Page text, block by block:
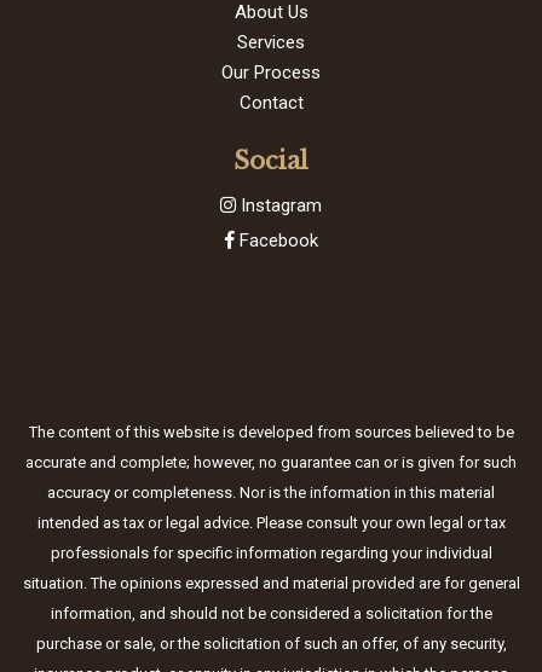
About Us
Services
Our Process
Contact
Social
Instagram
Facebook
The content of this website is developed from sources believed to be
accurate and complete; however, no guarantee can or is given for such
accuracy or completeness. Nor is the information in this material
intended as tax or legal advice. Please consult your own legal or tax
professionals for specific information regarding your individual
situation. The opinions expressed and material provided are for general
information, and should not be considered a solicitation for the
purchase or sale, or the solicitation of such an offer, of any security,